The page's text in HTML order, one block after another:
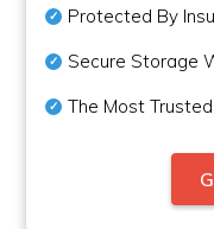
Protected By
Secure Storage
The Most